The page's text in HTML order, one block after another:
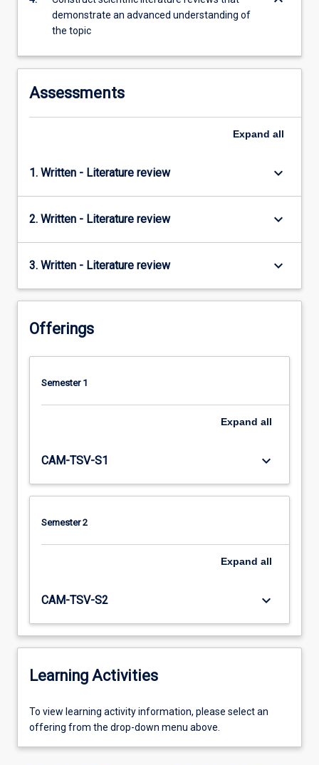
content
Read
button
demonstrate an advanced understanding of
the topic
Assessments
Expand all
1. Written - Literature review keyboard_arrow_down
2. Written - Literature review keyboard_arrow_down
3. Written - Literature review keyboard_arrow_down
Offerings
Semester 1
Expand all
CAM-TSV-S1 keyboard_arrow_down
Semester 2
Expand all
CAM-TSV-S2 keyboard_arrow_down
Learning Activities
To
view
To view learning activity information, please select an
offering from the drop-down menu above.